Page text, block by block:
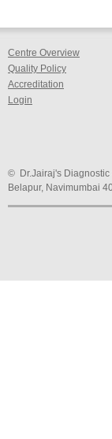
Centre Overview
Quality Policy
Accreditation
Login
© Dr.Jairaj's Diagnostic
Belapur, Navimumbai